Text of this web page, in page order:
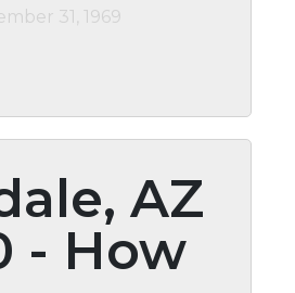
31, 1969
AZ
- How